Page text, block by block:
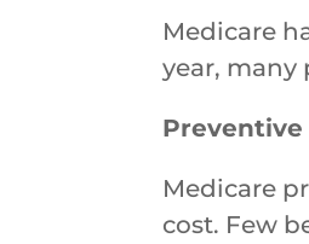
Medicare
year, many
Preventive
Medicare
cost. Few